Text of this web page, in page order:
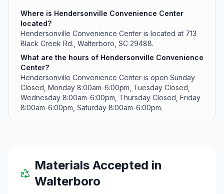
Where is Hendersonville Convenience Center
located?
Hendersonville Convenience Center is located at 713
Black Creek Rd., Walterboro, SC 29488.
What are the hours of Hendersonville Convenience
Center?
Hendersonville Convenience Center is open Sunday
Closed, Monday 8:00am-6:00pm, Tuesday Closed,
Wednesday 8:00am-6:00pm, Thursday Closed, Friday
8:00am-6:00pm, Saturday 8:00am-6:00pm.
Materials Accepted in
Walterboro